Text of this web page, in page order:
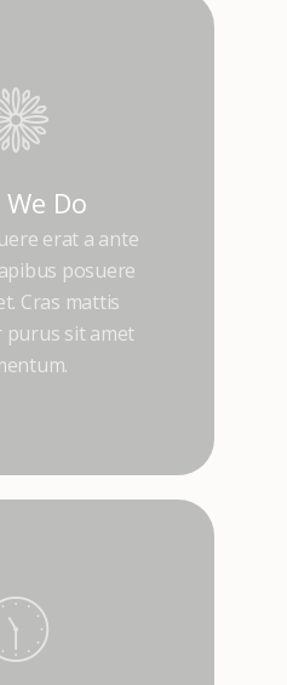
Do
erat a ante
posuere
Cras mattis
purus sit amet